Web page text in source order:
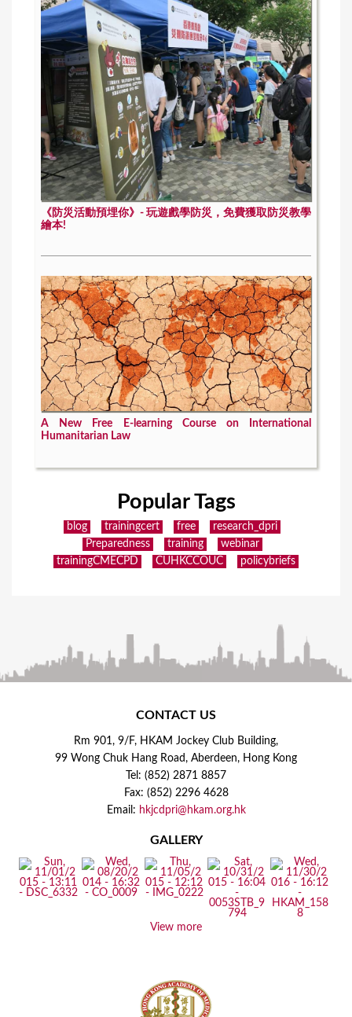
《防災活動預埋你》- 玩遊戲學防災，免費獲取防災教學
繪本!
A New Free E-learning Course on International
Humanitarian Law
Popular Tags
blog trainingcert free
research_dpri
Preparedness
training
webinar
trainingCMECPD
CUHKCCOUC policybriefs
CONTACT US
Rm 901, 9/F, HKAM Jockey Club Building,
99 Wong Chuk Hang Road, Aberdeen, Hong Kong
Tel: (852) 2871 8857
Fax: (852) 2296 4628
Email: hkjcdpri@hkam.org.hk
GALLERY
View more